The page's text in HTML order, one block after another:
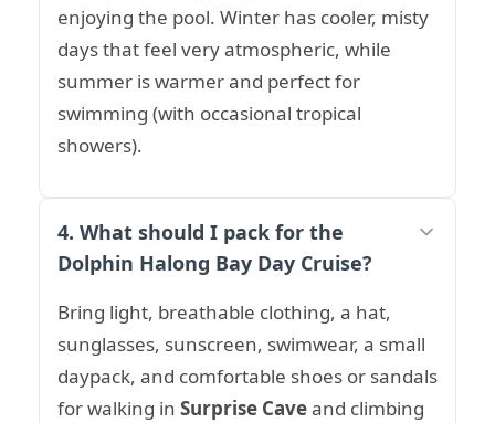
enjoying the pool. Winter has cooler, misty
days that feel very atmospheric, while
summer is warmer and perfect for
swimming (with occasional tropical
showers).
4. What should I pack for the
Dolphin Halong Bay Day Cruise?
Bring light, breathable clothing, a hat,
sunglasses, sunscreen, swimwear, a small
daypack, and comfortable shoes or sandals
for walking in Surprise Caveand climbing